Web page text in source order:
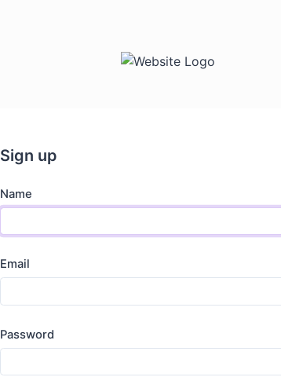
Sign up
Name
Email
Password